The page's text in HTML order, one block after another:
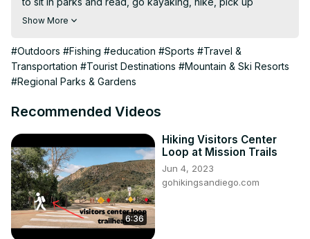
basketball, softball leagues, fish, pickle ball, and so many
people moving to the cities. When I was a kid not so
much. That was where you went to have fun and avoid
dirty old men who hung out at the local parks. These days
In this video, we look at some of the most popular US
Camera's:
DJI Pocket 3
https://amzn.to/3AwFiD6
DJI Action 5
https://amzn.to/40pBbn5
Do you want to move to that perfect place?
Show More
#Outdoors #Fishing #education #Sports #Travel &
Transportation #Tourist Destinations #Mountain & Ski Resorts
#Regional Parks & Gardens
Recommended Videos
6:36
Hiking Visitors Center
Loop at Mission Trails
Jun 4, 2023
gohikingsandiego.com